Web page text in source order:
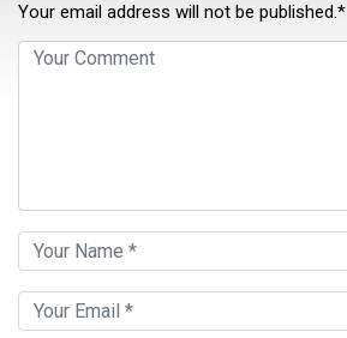
Your email address will not be published.*